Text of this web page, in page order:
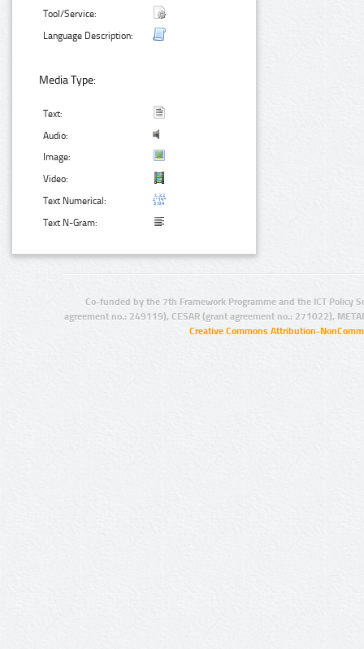
Tool/Service:
Language Description:
Media Type:
Text:
Audio:
Image:
Video:
Text Numerical:
Text N-Gram:
Co-funded by the 7th Framework Programme and the ICT Policy
agreement no.: 249119), CESAR (grant agreement no.: 271022),
Creative Commons Attribution-